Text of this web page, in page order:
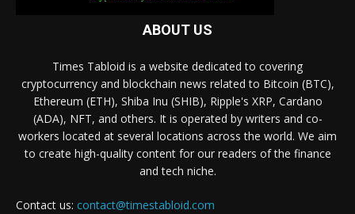
ABOUT US
Times Tabloid is a website dedicated to covering
cryptocurrency and blockchain news related to Bitcoin (BTC),
Ethereum (ETH), Shiba Inu (SHIB), Ripple's XRP, Cardano
(ADA), NFT, and others. It is operated by writers and co-
workers located at several locations across the world. We aim
to create high-quality content for our readers of the finance
and tech niche.
Contact us: contact@timestabloid.com